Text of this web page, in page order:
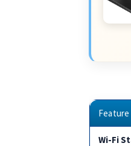
Feature
Wi-Fi